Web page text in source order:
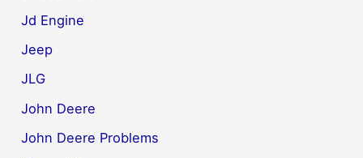
Jd Engine
Jeep
JLG
John Deere
John Deere Problems